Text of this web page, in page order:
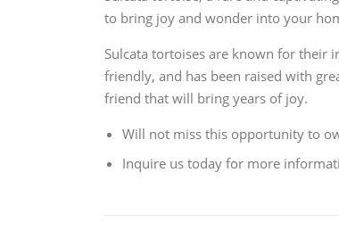
to bring joy and wonder into your
Sulcata tortoises are known for their
friendly, and has been raised with
friend that will bring years of joy.
Will not miss this opportunity to
Inquire us today for more